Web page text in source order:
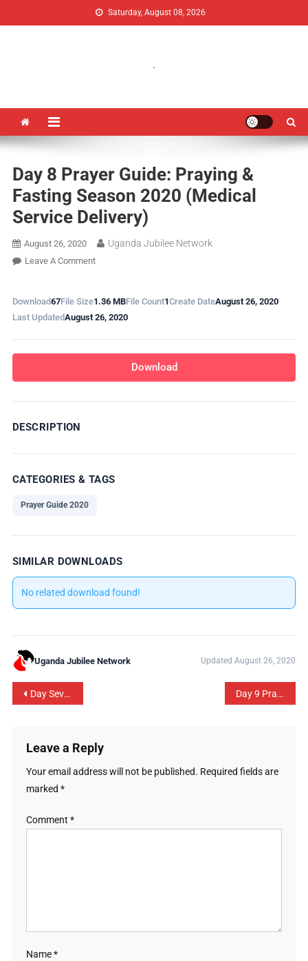
Saturday, August 08, 2026
.
Day 8 Prayer Guide: Praying &
Fasting Season 2020 (Medical
Service Delivery)
August 26, 2020 Uganda Jubilee Network
Leave A Comment
Download67File Size1.36 MBFile Count1Create DateAugust 26, 2020
Last UpdatedAugust 26, 2020
Download
DESCRIPTION
CATEGORIES & TAGS
Prayer Guide 2020
SIMILAR DOWNLOADS
No related download found!
Uganda Jubilee Network Updated August 26, 2020
Day Seven Prayer Guide: Praying & Fasting Season 2020 Day 9 Prayer Guide: Sanitation and Community Health
Leave a Reply
Your email address will not be published. Required fields are
marked *
Comment *
Name*